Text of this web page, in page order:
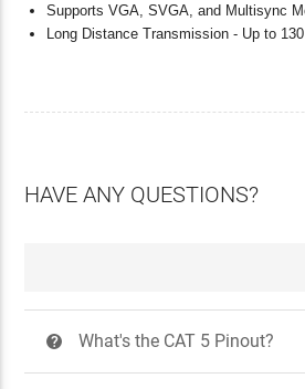
Supports VGA, SVGA, and Multisync
Long Distance Transmission - Up to
HAVE ANY QUESTIONS?
? What's the CAT 5 Pinout?